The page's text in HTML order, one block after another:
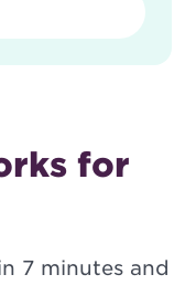
for
7 minutes and